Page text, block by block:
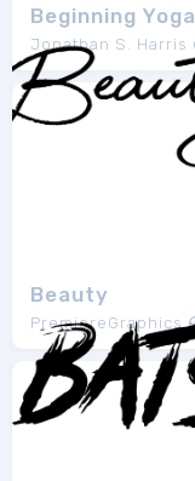
Beginning Yoga
Jonathan S. Harris
Beauty
PremiereGraphics